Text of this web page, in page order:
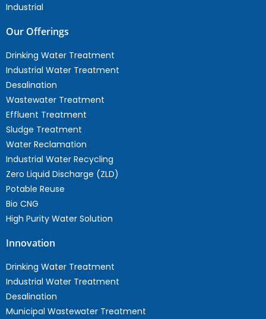
Industrial
Our Offerings
Drinking Water Treatment
Industrial Water Treatment
Desalination
Wastewater Treatment
Effluent Treatment
Sludge Treatment
Water Reclamation
Industrial Water Recycling
Zero Liquid Discharge (ZLD)
Potable Reuse
Bio CNG
High Purity Water Solution
Innovation
Drinking Water Treatment
Industrial Water Treatment
Desalination
Municipal Wastewater Treatment